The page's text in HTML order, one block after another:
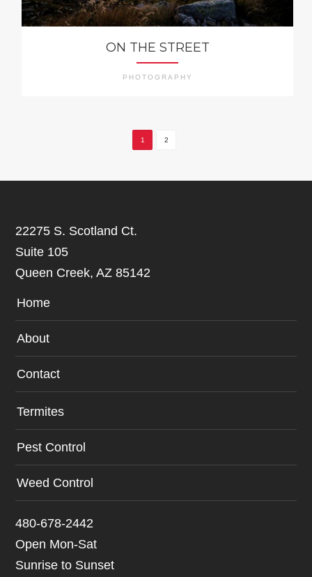
ON THE STREET
PHOTOGRAPHY
1 2
22275 S. Scotland Ct.
Suite 105
Queen Creek, AZ 85142
Home
About
Contact
Termites
Pest Control
Weed Control
480-678-2442
Open Mon-Sat
Sunrise to Sunset